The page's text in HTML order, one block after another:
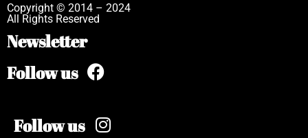
Copyright © 2014 – 2024
All Rights Reserved
Newsletter
Follow us
Follow us